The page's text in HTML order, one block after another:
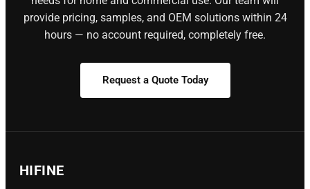
provide pricing, samples, and OEM solutions within 24
hours — no account required, completely free.
Request a Quote Today
HIFINE